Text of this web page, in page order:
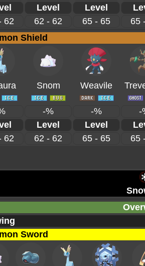
Level Level
62
62 - 62 65 - 65
65
Shield
Snom Weavile
-% -%
-
Level Level
62
62 - 62 65 - 65 65
Sword